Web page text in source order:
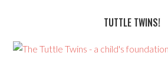
TUTTLE TWINS!